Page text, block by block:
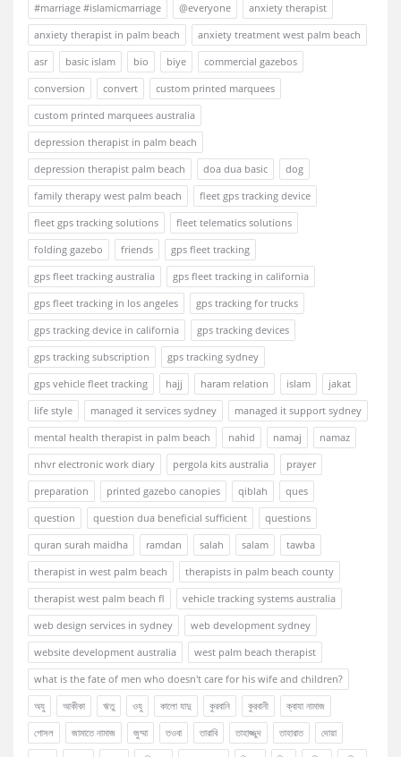
#marriage #islamicmarriage @everyone
anxiety therapist
anxiety therapist in palm beach
anxiety treatment west palm beach
asr
basic islam bio biye
commercial gazebos
conversion
convert
custom printed marquees
custom printed marquees australia
depression therapist in palm beach
depression therapist palm beach
doa dua basic
dog
family therapy west palm beach
fleet gps tracking device
fleet gps tracking solutions
fleet telematics solutions
folding gazebo
friends
gps fleet tracking
gps fleet tracking australia
gps fleet tracking in california
gps fleet tracking in los angeles
gps tracking for trucks
gps tracking device in california
gps tracking devices
gps tracking subscription
gps tracking sydney
gps vehicle fleet tracking
hajj haram relation islam
jakat
life style
managed it services sydney
managed it support sydney
mental health therapist in palm beach
nahid namaj
namaz
nhvr electronic work diary
pergola kits australia
prayer
preparation
printed gazebo canopies qiblah
ques
question
question dua beneficial sufficient
questions
quran surah maidha
ramdan salah salam
tawba
therapist in west palm beach
therapists in palm beach county
therapist west palm beach fl
vehicle tracking systems australia
web design services in sydney
web development sydney
website development australia
west palm beach therapist
what is the fate of men who doesn't care for his wife and children?
অযু
আকীকা ঋতু ওযু কালো যাদু কুরবানি কুরবানী
ক্বাযা নামাজ
গোসল
জামাতে নামাজ জুম্মা তওবা তারাবি তাহাজ্জুদ তাহারাত
দোয়া